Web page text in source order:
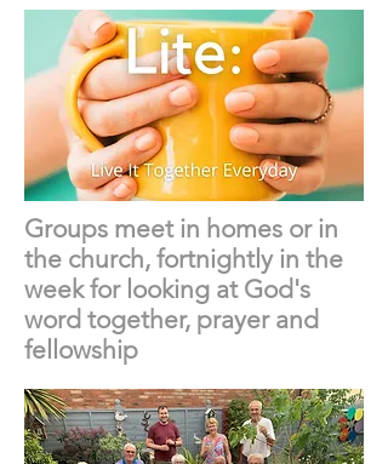
Groups meet in homes or in
the church, fortnightly in the
week for looking at God's
word together, prayer and
fellowship